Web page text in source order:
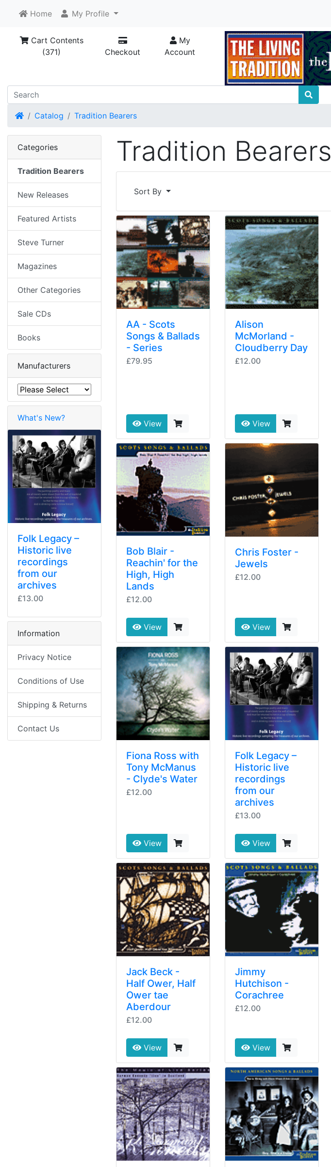
Home My Profile
Cart Contents
(371)
Checkout
My
Account
HomeCatalog Tradition Bearers
Tradition Bearers
Sort By
AA - Scots
Songs & Ballads
- Series
£79.95
View
Alison
McMorland -
Cloudberry Day
£12.00
View
Bob Blair -
Reachin' for the
High, High
Lands
£12.00
View
Chris Foster -
Jewels
£12.00
View
Fiona Ross with
Tony McManus
- Clyde's Water
£12.00
View
Folk Legacy –
Historic live
recordings
from our
archives
£13.00
View
Jack Beck -
Half Ower, Half
Ower tae
Aberdour
£12.00
View
Jimmy
Hutchison -
Corachree
£12.00
View
Categories
Tradition Bearers
New Releases
Featured Artists
Steve Turner
Magazines
Other Categories
Sale CDs
Books
Manufacturers
What's New?
Folk Legacy –
Historic live
recordings
from our
archives
£13.00
Information
Privacy Notice
Conditions of Use
Shipping & Returns
Contact Us